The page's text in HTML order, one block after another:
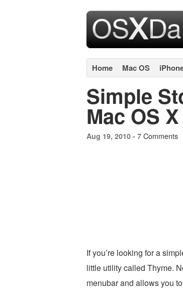
Home Mac OS
Simple
Mac OS
Aug 19, 2010 - 7 Comments
If you’re looking for a
little utility called Thyme.
menubar and allows you